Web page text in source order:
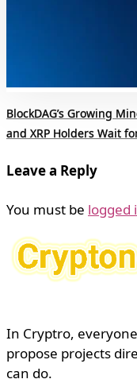
BlockDAG’s Growing
and XRP Holders Wait
Leave a Reply
You must be logged
In Cryptro,
propose projects
can do.